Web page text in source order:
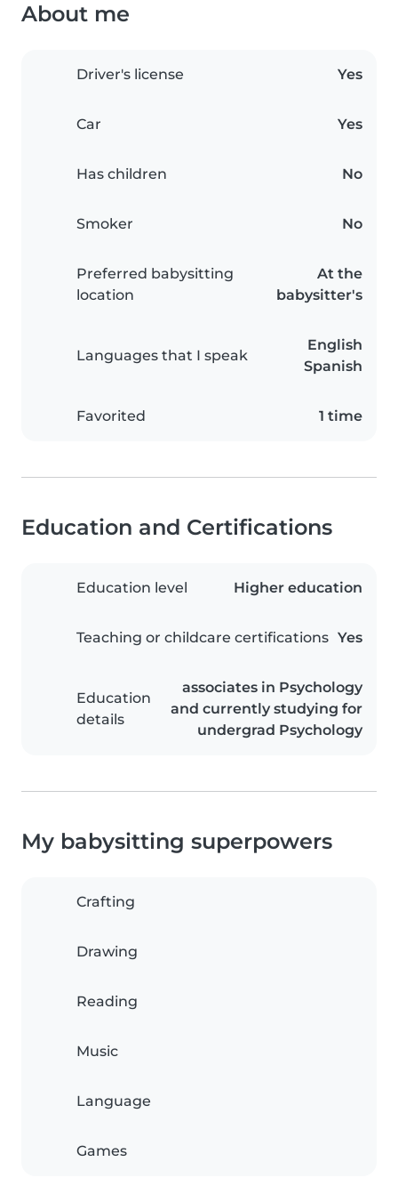
About me
Driver's license Yes
Car Yes
Has children No
Smoker No
Preferred babysitting
location
At the
babysitter's
Languages that I speak
English
Spanish
Favorited 1 time
Education and Certifications
Education level Higher education
Teaching or childcare certifications Yes
Education
details
associates in Psychology
and currently studying for
undergrad Psychology
My babysitting superpowers
Crafting
Drawing
Reading
Music
Language
Games